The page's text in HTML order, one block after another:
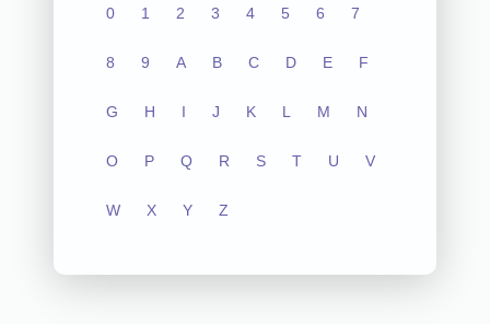
0 1 2 3 4 5 6 7
8 9 A B C D E F
G H I J K L M N
O P Q R S T U V
W X Y Z